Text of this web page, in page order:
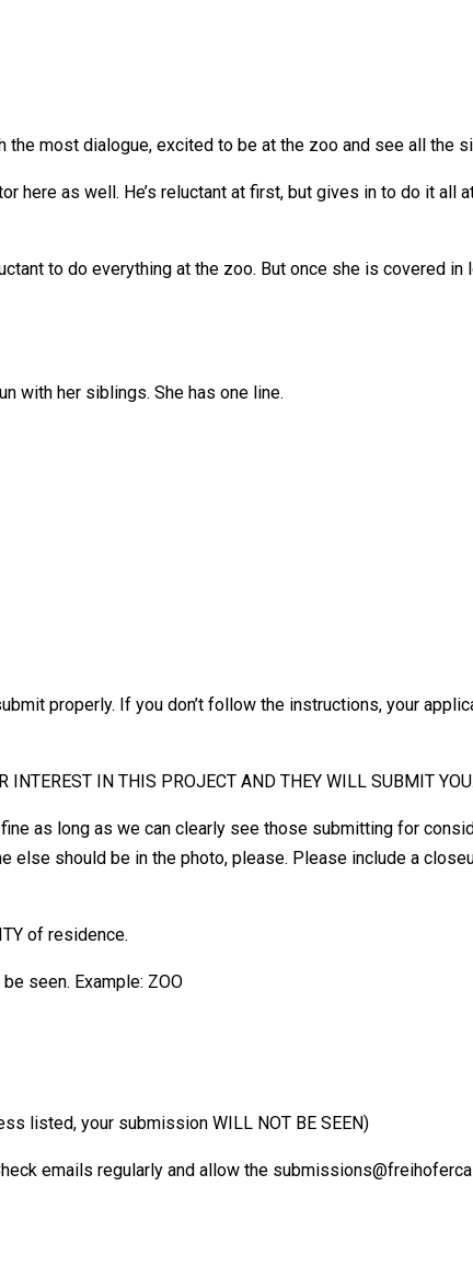
most dialogue, excited to be at the zoo and see all the
here as well. He’s reluctant at first, but gives in to do it all
to do everything at the zoo. But once she is covered in
with her siblings. She has one line.
properly. If you don’t follow the instructions, your
INTEREST IN THIS PROJECT AND THEY WILL SUBMIT YOU.
as long as we can clearly see those submitting for
else should be in the photo, please. Please include a
of residence.
seen. Example: ZOO
listed, your submission WILL NOT BE SEEN)
emails regularly and allow the